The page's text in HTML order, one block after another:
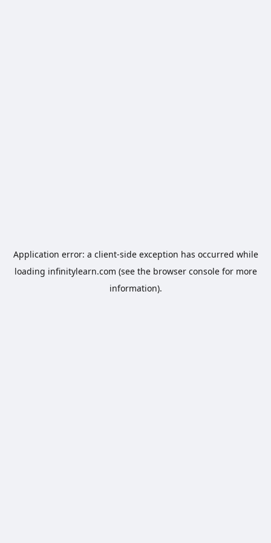
Application error: a client-side exception has occurred while
loading infinitylearn.com (see the browser consolefor more
information).